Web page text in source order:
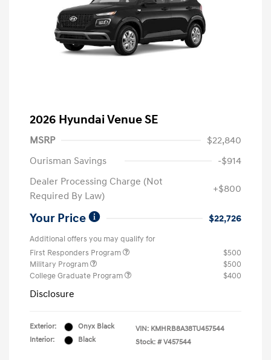
2026 Hyundai Venue SE
MSRP
$22,840
Ourisman Savings
-$914
Dealer Processing Charge (Not
Required By Law)
+$800
Your Price $22,726
Additional offers you may qualify for
First Responders Program
$500
Military Program
$500
College Graduate Program
$400
Disclosure
Exterior:
Onyx Black
Interior:
Black
VIN: KMHRB8A38TU457544
Stock: # V457544